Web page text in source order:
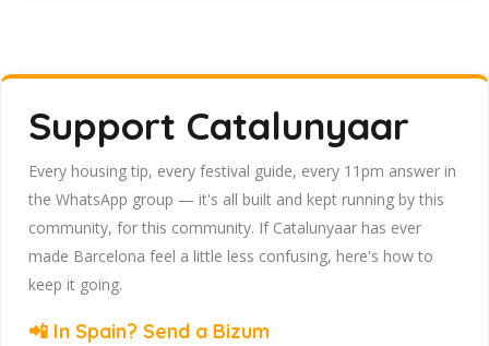
Support Catalunyaar
Every housing tip, every festival guide, every 11pm answer in
the WhatsApp group — it's all built and kept running by this
community, for this community. If Catalunyaar has ever
made Barcelona feel a little less confusing, here's how to
keep it going.
📲 In Spain? Send a Bizum